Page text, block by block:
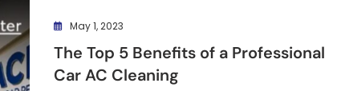
May 1, 2023
The Top 5 Benefits of a Professional
Car AC Cleaning